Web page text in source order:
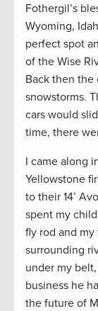
Fothergil’s
Wyoming,
perfect spot
of the Wise
Back then the
snowstorms.
cars would
time, there
I came along
Yellowstone
to their 14’
spent my
fly rod and
surrounding
under my
business he
the future of